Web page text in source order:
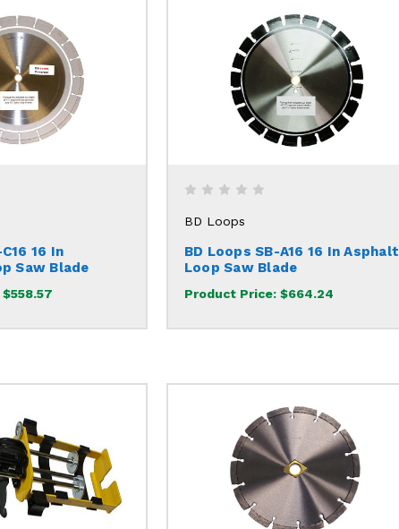
16 In
Saw Blade
$558.57
BD Loops
BD Loops SB-A16 16 In Asphalt
Loop Saw Blade
Product Price: $664.24